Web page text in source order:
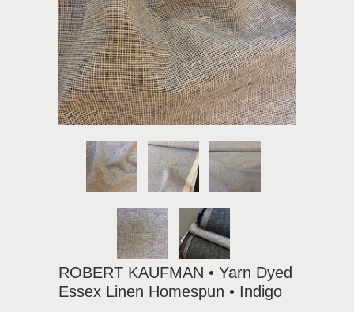
ROBERT KAUFMAN • Yarn Dyed
Essex Linen Homespun • Indigo